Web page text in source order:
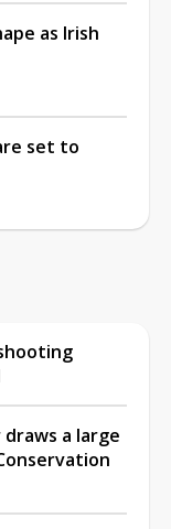
as Irish
set to
a large